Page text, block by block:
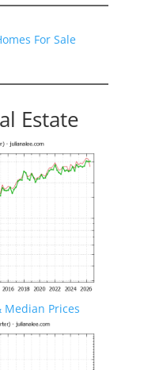
For Sale
Estate
Median Prices